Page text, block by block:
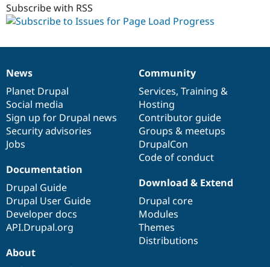
Subscribe with RSS
News
items
News
Planet Drupal
Social media
Sign up for Drupal news
Security advisories
Jobs
Our
community
Community
Services, Training &
Hosting
Contributor guide
Groups & meetups
DrupalCon
Code of conduct
Documentation
Documentation
Drupal Guide
Drupal User Guide
Developer docs
API.Drupal.org
Drupal
code
base
Download & Extend
Drupal core
Modules
Themes
Distributions
Governance
of
community
About